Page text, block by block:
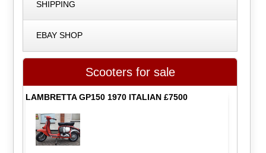
SHIPPING
EBAY SHOP
Scooters for sale
LAMBRETTA GP150 1970 ITALIAN £7500